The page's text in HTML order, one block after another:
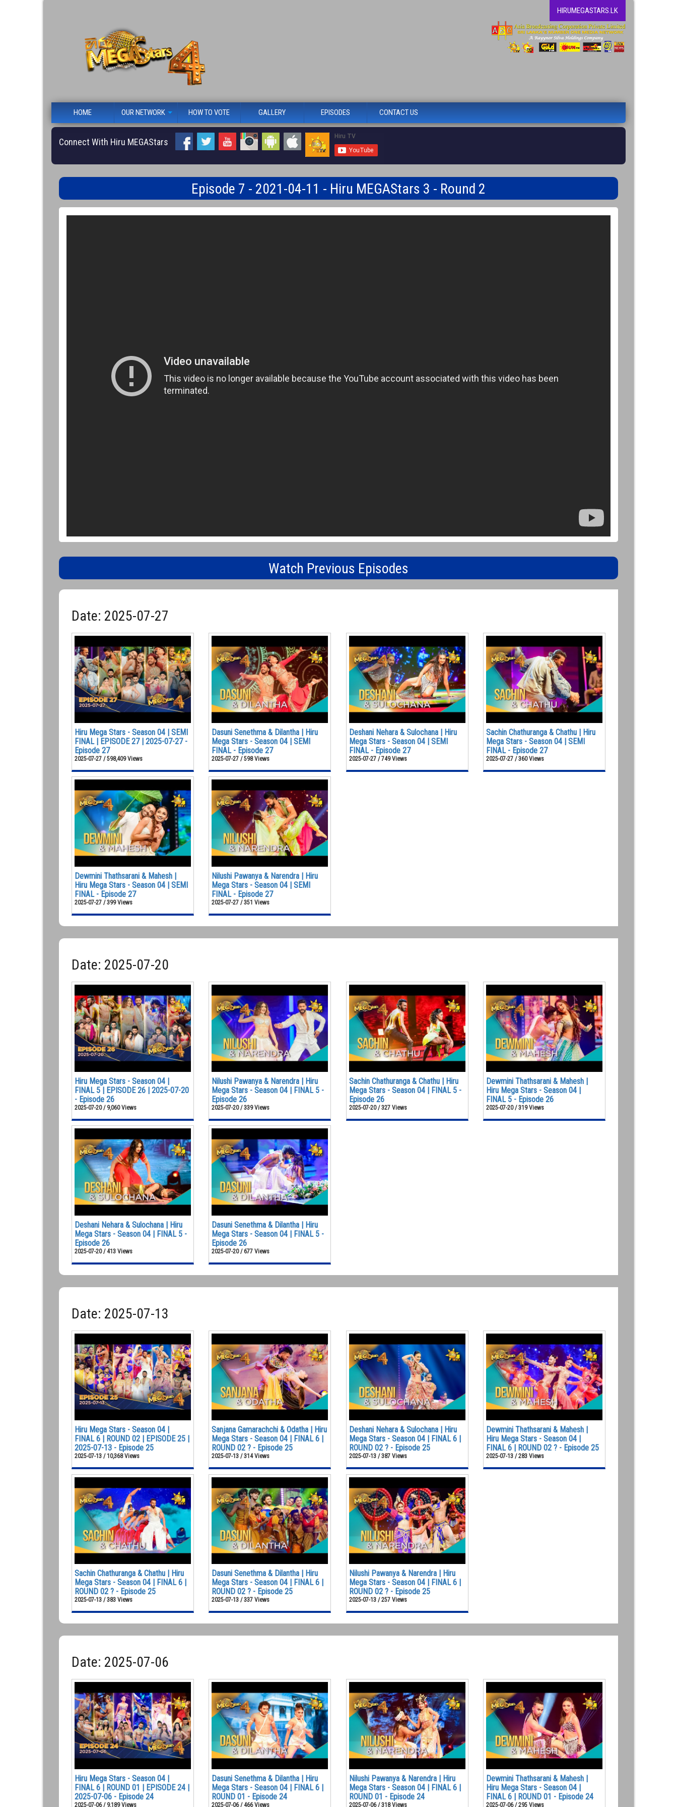
HIRUMEGASTARS.LK
HOME OUR NETWORK HOW TO VOTE GALLERY EPISODES CONTACT US
Connect With Hiru MEGAStars
Episode 7 - 2021-04-11 - Hiru MEGAStars 3 - Round 2
Watch Previous Episodes
Date: 2025-07-27
Hiru Mega Stars - Season 04 | SEMI
FINAL | EPISODE 27 | 2025-07-27 -
Episode 27
2025-07-27 / 598,409 Views
Dasuni Senethma & Dilantha | Hiru
Mega Stars - Season 04 | SEMI
FINAL - Episode 27
2025-07-27 / 598 Views
Deshani Nehara & Sulochana | Hiru
Mega Stars - Season 04 | SEMI
FINAL - Episode 27
2025-07-27 / 749 Views
Sachin Chathuranga & Chathu | Hiru
Mega Stars - Season 04 | SEMI
FINAL - Episode 27
2025-07-27 / 360 Views
Dewmini Thathsarani & Mahesh |
Hiru Mega Stars - Season 04 | SEMI
FINAL - Episode 27
2025-07-27 / 399 Views
Nilushi Pawanya & Narendra | Hiru
Mega Stars - Season 04 | SEMI
FINAL - Episode 27
2025-07-27 / 351 Views
Date: 2025-07-20
Hiru Mega Stars - Season 04 |
FINAL 5 | EPISODE 26 | 2025-07-20
- Episode 26
2025-07-20 / 9,060 Views
Nilushi Pawanya & Narendra | Hiru
Mega Stars - Season 04 | FINAL 5 -
Episode 26
2025-07-20 / 339 Views
Sachin Chathuranga & Chathu | Hiru
Mega Stars - Season 04 | FINAL 5 -
Episode 26
2025-07-20 / 327 Views
Dewmini Thathsarani & Mahesh |
Hiru Mega Stars - Season 04 |
FINAL 5 - Episode 26
2025-07-20 / 319 Views
Deshani Nehara & Sulochana | Hiru
Mega Stars - Season 04 | FINAL 5 -
Episode 26
2025-07-20 / 413 Views
Dasuni Senethma & Dilantha | Hiru
Mega Stars - Season 04 | FINAL 5 -
Episode 26
2025-07-20 / 677 Views
Date: 2025-07-13
Hiru Mega Stars - Season 04 |
FINAL 6 | ROUND 02 | EPISODE 25 |
2025-07-13 - Episode 25
2025-07-13 / 10,368 Views
Sanjana Gamarachchi & Odatha | Hiru
Mega Stars - Season 04 | FINAL 6 |
ROUND 02 ? - Episode 25
2025-07-13 / 314 Views
Deshani Nehara & Sulochana | Hiru
Mega Stars - Season 04 | FINAL 6 |
ROUND 02 ? - Episode 25
2025-07-13 / 387 Views
Dewmini Thathsarani & Mahesh |
Hiru Mega Stars - Season 04 |
FINAL 6 | ROUND 02 ? - Episode 25
2025-07-13 / 283 Views
Sachin Chathuranga & Chathu | Hiru
Mega Stars - Season 04 | FINAL 6 |
ROUND 02 ? - Episode 25
2025-07-13 / 383 Views
Dasuni Senethma & Dilantha | Hiru
Mega Stars - Season 04 | FINAL 6 |
ROUND 02 ? - Episode 25
2025-07-13 / 337 Views
Nilushi Pawanya & Narendra | Hiru
Mega Stars - Season 04 | FINAL 6 |
ROUND 02 ? - Episode 25
2025-07-13 / 257 Views
Date: 2025-07-06
Hiru Mega Stars - Season 04 |
FINAL 6 | ROUND 01 | EPISODE 24 |
2025-07-06 - Episode 24
2025-07-06 / 9,189 Views
Dasuni Senethma & Dilantha | Hiru
Mega Stars - Season 04 | FINAL 6 |
ROUND 01 - Episode 24
2025-07-06 / 466 Views
Nilushi Pawanya & Narendra | Hiru
Mega Stars - Season 04 | FINAL 6 |
ROUND 01 - Episode 24
2025-07-06 / 318 Views
Dewmini Thathsarani & Mahesh |
Hiru Mega Stars - Season 04 |
FINAL 6 | ROUND 01 - Episode 24
2025-07-06 / 295 Views